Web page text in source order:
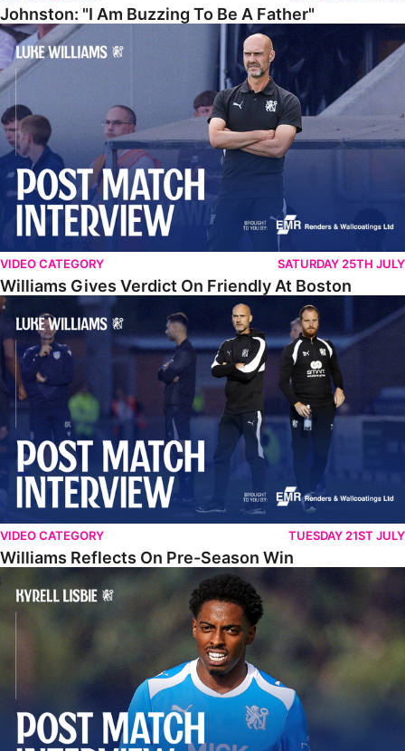
Johnston: "I Am Buzzing To Be A Father"
Williams Gives Verdict On Friendly At Boston
VIDEO CATEGORY SATURDAY 25TH JULY
Williams Gives Verdict On Friendly At Boston
Williams Reflects On Pre-Season Win
VIDEO CATEGORY TUESDAY 21ST JULY
Williams Reflects On Pre-Season Win
Lisbie Gives Verdict On Neom SC Test